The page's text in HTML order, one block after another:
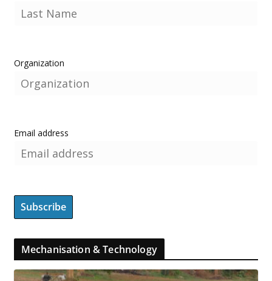
Organization
Email address
Mechanisation & Technology